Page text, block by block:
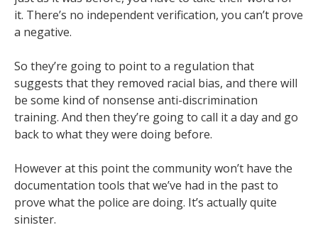
it. There’s no independent verification, you can’t prove
a negative.
So they’re going to point to a regulation that
suggests that they removed racial bias, and there will
be some kind of nonsense anti-discrimination
training. And then they’re going to call it a day and go
back to what they were doing before.
However at this point the community won’t have the
documentation tools that we’ve had in the past to
prove what the police are doing. It’s actually quite
sinister.